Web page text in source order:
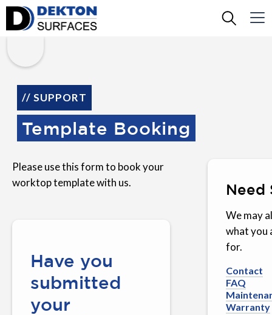
// SUPPORT
Template Booking
Please use this form to book your
worktop template with us.
Have you
submitted
your
Need
We may
what you
for.
Contact
FAQ
Warranty